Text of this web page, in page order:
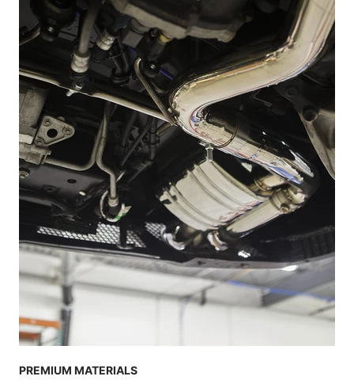
PREMIUM MATERIALS